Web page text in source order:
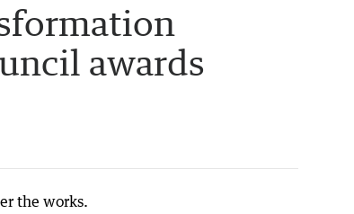
awards